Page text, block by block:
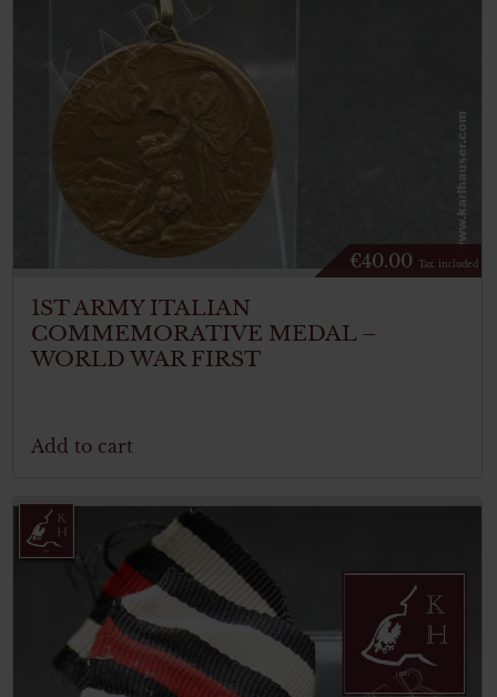
€40.00 Tax. included
1ST ARMY ITALIAN
COMMEMORATIVE MEDAL –
WORLD WAR FIRST
Add to cart